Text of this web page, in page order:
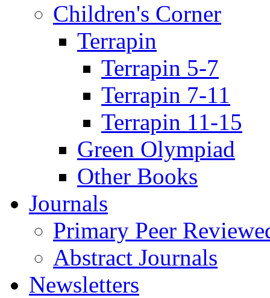
Children's Corner
Terrapin
Terrapin 5-7
Terrapin 7-11
Terrapin 11-15
Green Olympiad
Other Books
Journals
Primary Peer
Abstract Journals
Newsletters